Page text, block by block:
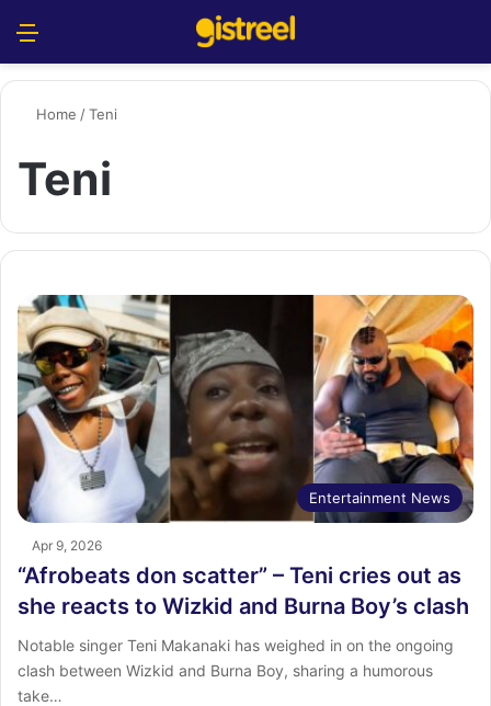
Home /Teni
Teni
Entertainment News
Apr 9, 2026
“Afrobeats don scatter” – Teni cries out as
she reacts to Wizkid and Burna Boy’s clash
Notable singer Teni Makanaki has weighed in on the ongoing
clash between Wizkid and Burna Boy, sharing a humorous
take…